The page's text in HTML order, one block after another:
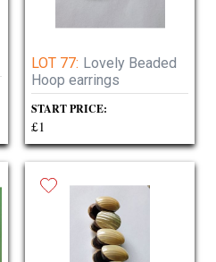
LOT 77: Lovely Beaded
Hoop earrings
START PRICE:
£1